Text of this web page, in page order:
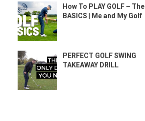
How To PLAY GOLF – The
BASICS | Me and My Golf
PERFECT GOLF SWING
TAKEAWAY DRILL